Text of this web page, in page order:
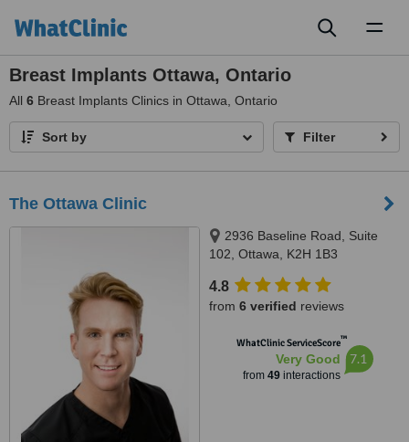
Breast Implants Ottawa, Ontario
All 6 Breast Implants Clinics in Ottawa, Ontario
Sort by Filter
The Ottawa Clinic
2936 Baseline Road, Suite
102, Ottawa, K2H 1B3
4.8
from 6 verified reviews
WhatClinic ServiceScore™
Very Good
from 49interactions
7.1